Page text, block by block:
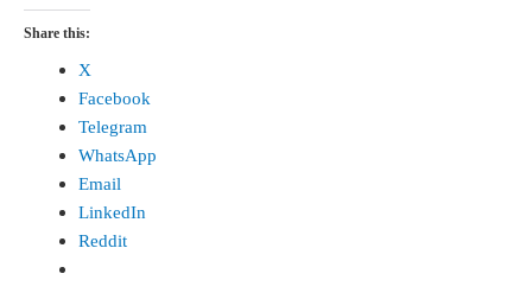
Share this:
X
Facebook
Telegram
WhatsApp
Email
LinkedIn
Reddit